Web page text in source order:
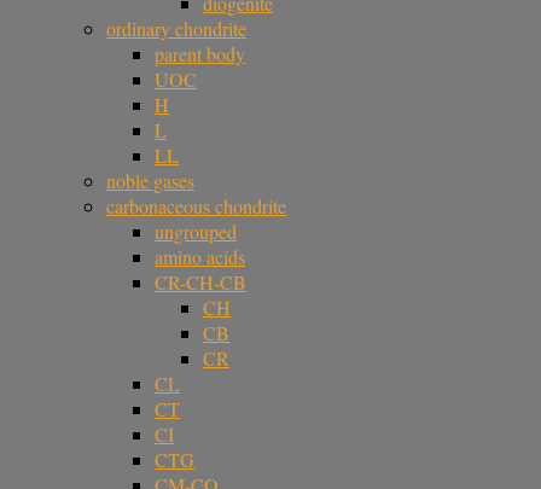
ordinary chondrite
parent body
UOC
H
L
LL
noble gases
carbonaceous chondrite
ungrouped
amino acids
CR-CH-CB
CH
CB
CR
CL
CT
CI
CTG